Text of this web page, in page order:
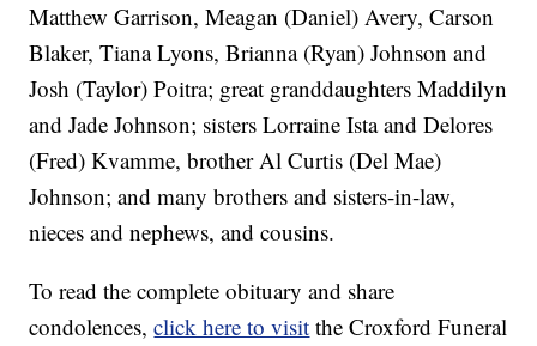
Matthew Garrison, Meagan (Daniel) Avery, Carson
Blaker, Tiana Lyons, Brianna (Ryan) Johnson and
Josh (Taylor) Poitra; great granddaughters Maddilyn
and Jade Johnson; sisters Lorraine Ista and Delores
(Fred) Kvamme, brother Al Curtis (Del Mae)
Johnson; and many brothers and sisters-in-law,
nieces and nephews, and cousins.
To read the complete obituary and share
condolences,click here to visit the Croxford Funeral